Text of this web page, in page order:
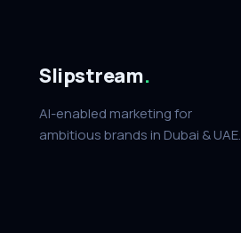
Slipstream.
AI-enabled marketing for
ambitious brands in Dubai & UAE.